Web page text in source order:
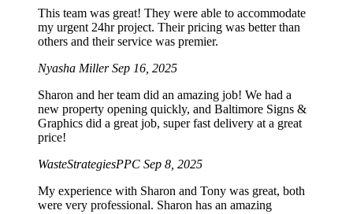
This team was great! They were able to accommodate
my urgent 24hr project. Their pricing was better than
others and their service was premier.
Nyasha MillerSep 16, 2025
Sharon and her team did an amazing job! We had a
new property opening quickly, and Baltimore Signs &
Graphics did a great job, super fast delivery at a great
price!
WasteStrategiesPPC Sep 8, 2025
My experience with Sharon and Tony was great, both
were very professional. Sharon has an amazing